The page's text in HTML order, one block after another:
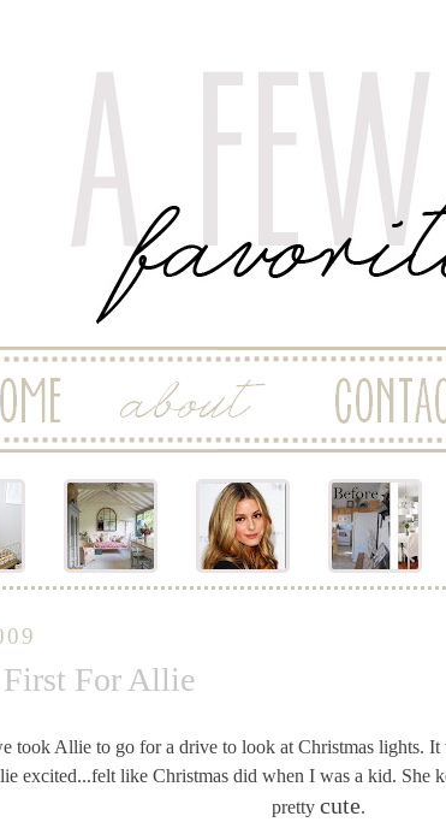
For Allie
took Allie to go for a drive to look at Christmas lights. It
excited...felt like Christmas did when I was a kid. She
pretty cute.